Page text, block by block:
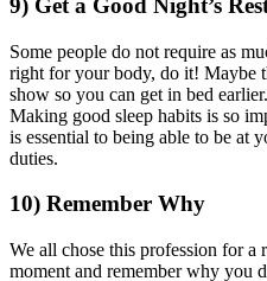
9) Get a Good Night’s
Some people do not require as
right for your body, do it! Maybe
show so you can get in bed
Making good sleep habits is so
is essential to being able to be at
duties.
10) Remember Why
We all chose this profession for a
moment and remember why you